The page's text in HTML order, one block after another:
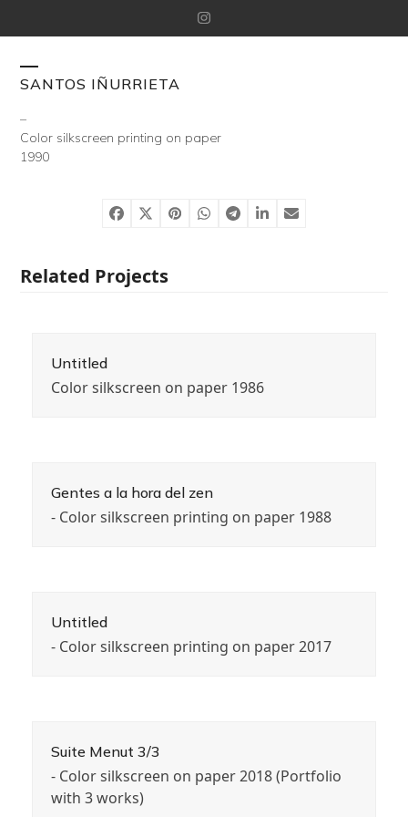
to
Instagram
SANTOS IÑURRIETA
Open
mobile
menu
Close
mobile
menu
–
Color silkscreen printing on paper
1990
Related Projects
Untitled
Color silkscreen on paper 1986
Gentes a la hora del zen
- Color silkscreen printing on paper 1988
Untitled
- Color silkscreen printing on paper 2017
Suite Menut 3/3
- Color silkscreen on paper 2018 (Portfolio
with 3 works)